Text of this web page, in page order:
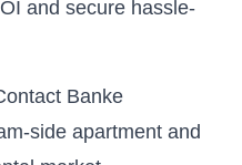
and secure hassle-
Banke
side apartment and